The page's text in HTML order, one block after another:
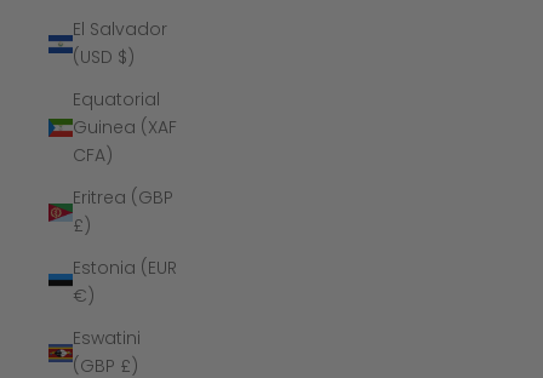
El Salvador
(USD $)
Equatorial
Guinea (XAF
CFA)
Eritrea (GBP
£)
Estonia (EUR
€)
Eswatini
(GBP £)